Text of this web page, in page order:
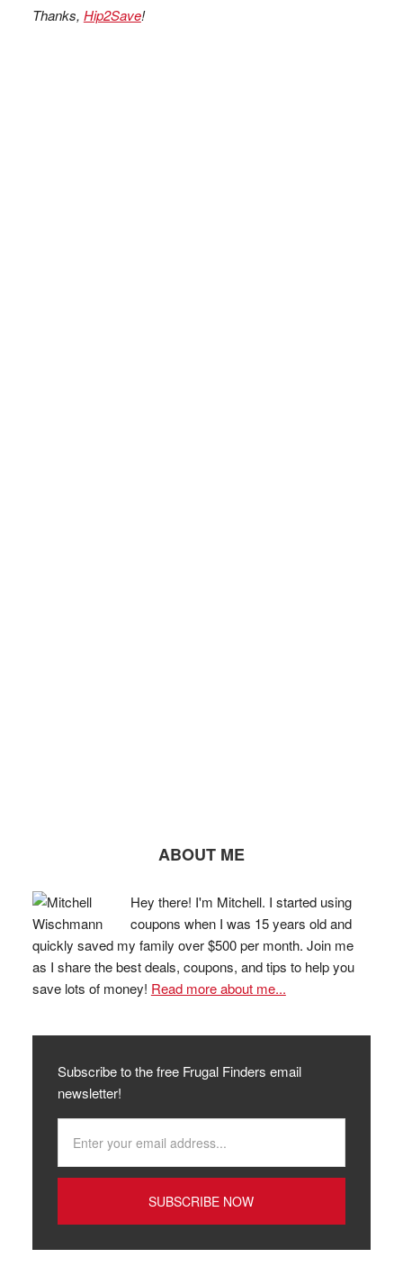
Thanks, Hip2Save!
ABOUT ME
Hey there! I'm Mitchell. I started using
coupons when I was 15 years old and
quickly saved my family over $500 per month. Join me
as I share the best deals, coupons, and tips to help you
save lots of money! Read more about me...
Subscribe to the free Frugal Finders email
newsletter!